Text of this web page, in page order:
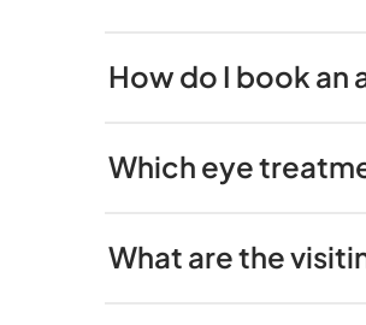
How do I book an
Which eye
What are the